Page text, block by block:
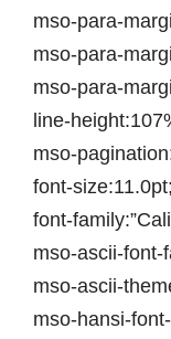
mso-para-
mso-para-
mso-para-
line-
mso-
font-size:11.0pt;
font-
mso-ascii-font-
mso-ascii-
mso-hansi-